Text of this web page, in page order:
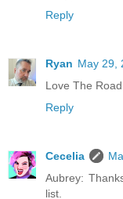
Reply
Ryan May 29,
Love The
Reply
Cecelia
Aubrey:
list.